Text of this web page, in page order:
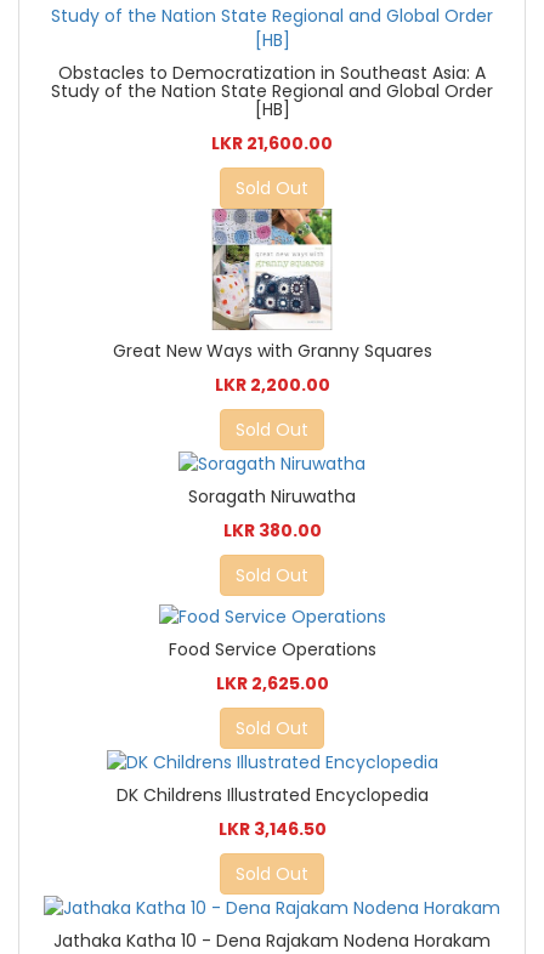
Obstacles to Democratization in Southeast Asia: A
Study of the Nation State Regional and Global Order
[HB]
LKR 21,600.00
Sold Out
Great New Ways with Granny Squares
LKR 2,200.00
Sold Out
Soragath Niruwatha
LKR 380.00
Sold Out
Food Service Operations
LKR 2,625.00
Sold Out
DK Childrens Illustrated Encyclopedia
LKR 3,146.50
Sold Out
Jathaka Katha 10 - Dena Rajakam Nodena Horakam